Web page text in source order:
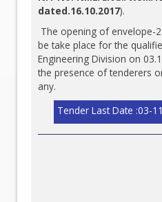
dated.16.10.2017).
The opening of envelope-
be take place for the
Engineering Division on
the presence of tenderers
any.
Tender Last Date :03-